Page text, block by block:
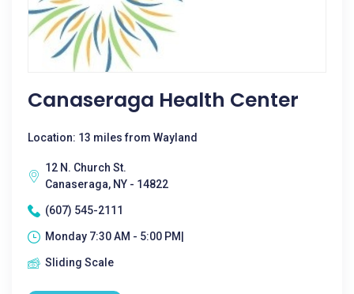
Canaseraga Health Center
Location: 13 miles from Wayland
12 N. Church St.
Canaseraga, NY - 14822
(607) 545-2111
Monday 7:30 AM - 5:00 PM|
Sliding Scale